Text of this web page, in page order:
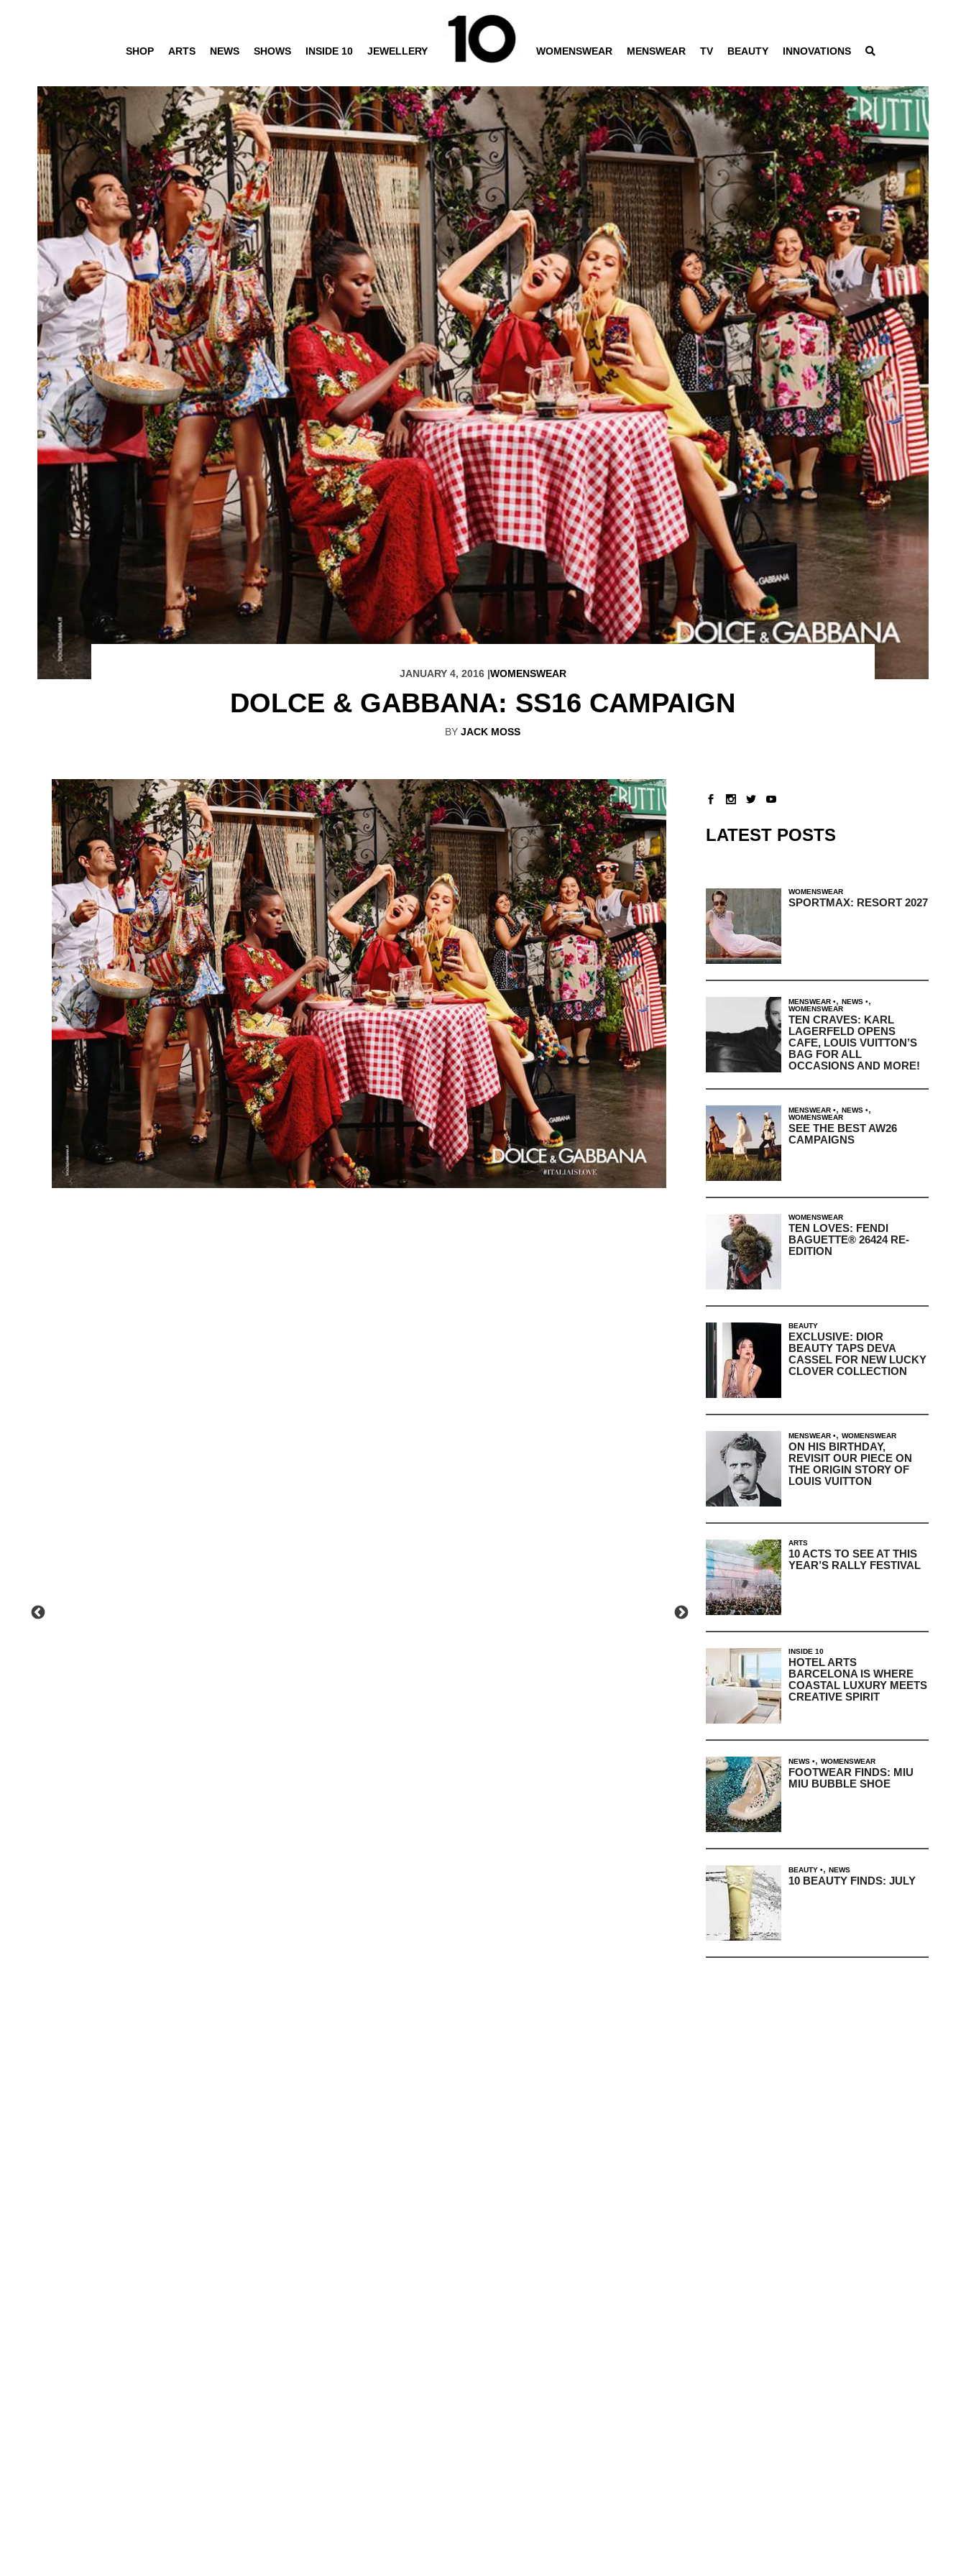
SHOP ARTS NEWS SHOWS INSIDE 10 JEWELLERY WOMENSWEAR MENSWEAR TV BEAUTY INNOVATIONS
JANUARY 4, 2016 |WOMENSWEAR
DOLCE & GABBANA: SS16 CAMPAIGN
BYJACK MOSS
LATEST POSTS
WOMENSWEAR
SPORTMAX: RESORT 2027
MENSWEAR , NEWS ,
WOMENSWEAR
TEN CRAVES: KARL
LAGERFELD OPENS
CAFE, LOUIS VUITTON’S
BAG FOR ALL
OCCASIONS AND MORE!
MENSWEAR , NEWS ,
WOMENSWEAR
SEE THE BEST AW26
CAMPAIGNS
WOMENSWEAR
TEN LOVES: FENDI
BAGUETTE® 26424 RE-
EDITION
BEAUTY
EXCLUSIVE: DIOR
BEAUTY TAPS DEVA
CASSEL FOR NEW LUCKY
CLOVER COLLECTION
MENSWEAR , WOMENSWEAR
ON HIS BIRTHDAY,
REVISIT OUR PIECE ON
THE ORIGIN STORY OF
LOUIS VUITTON
ARTS
10 ACTS TO SEE AT THIS
YEAR’S RALLY FESTIVAL
INSIDE 10
HOTEL ARTS
BARCELONA IS WHERE
COASTAL LUXURY MEETS
CREATIVE SPIRIT
NEWS , WOMENSWEAR
FOOTWEAR FINDS: MIU
MIU BUBBLE SHOE
BEAUTY , NEWS
10 BEAUTY FINDS: JULY